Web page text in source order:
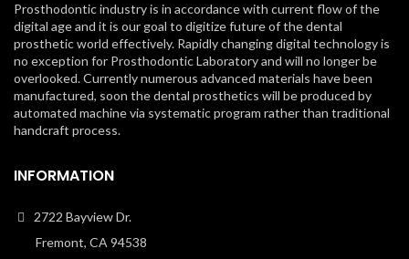
Prosthodontic industry is in accordance with current flow of the
digital age and it is our goal to digitize future of the dental
prosthetic world effectively. Rapidly changing digital technology is
no exception for Prosthodontic Laboratory and will no longer be
overlooked. Currently numerous advanced materials have been
manufactured, soon the dental prosthetics will be produced by
automated machine via systematic program rather than traditional
handcraft process.
INFORMATION
2722 Bayview Dr.
Fremont, CA 94538